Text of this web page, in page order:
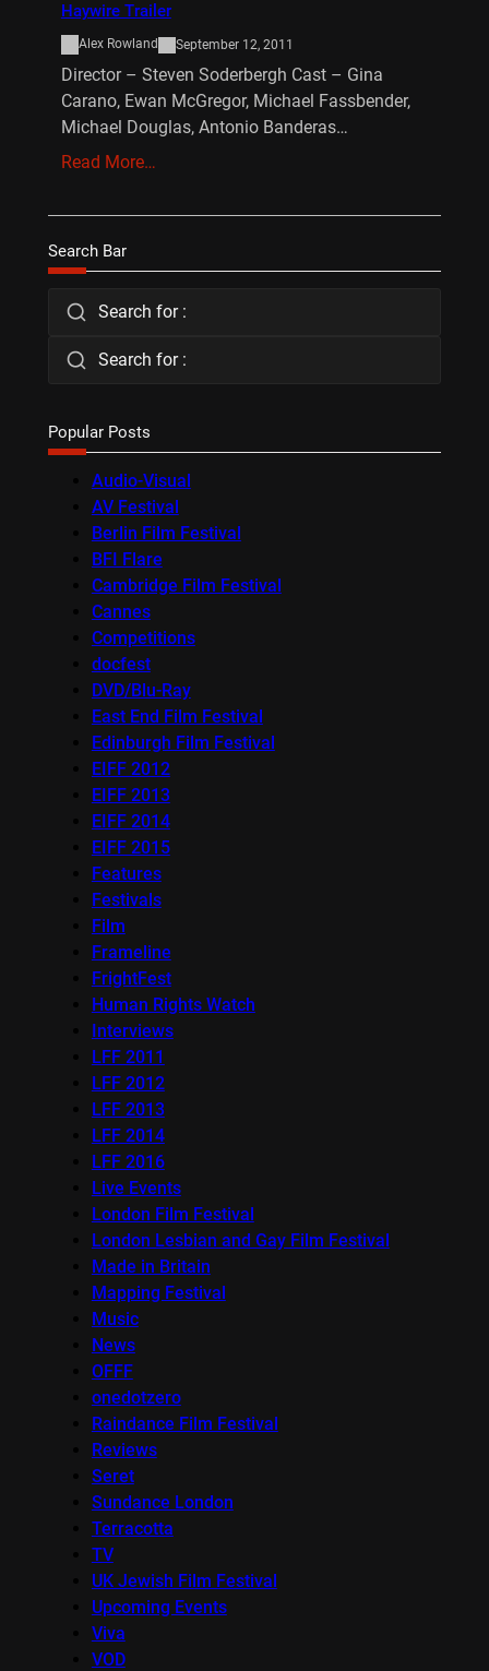
Haywire Trailer
Alex Rowland September 12, 2011
Director – Steven Soderbergh Cast – Gina
Carano, Ewan McGregor, Michael Fassbender,
Michael Douglas, Antonio Banderas…
Read More…
Search Bar
Search for :
Search for :
Popular Posts
Audio-Visual
AV Festival
Berlin Film Festival
BFI Flare
Cambridge Film Festival
Cannes
Competitions
docfest
DVD/Blu-Ray
East End Film Festival
Edinburgh Film Festival
EIFF 2012
EIFF 2013
EIFF 2014
EIFF 2015
Features
Festivals
Film
Frameline
FrightFest
Human Rights Watch
Interviews
LFF 2011
LFF 2012
LFF 2013
LFF 2014
LFF 2016
Live Events
London Film Festival
London Lesbian and Gay Film Festival
Made in Britain
Mapping Festival
Music
News
OFFF
onedotzero
Raindance Film Festival
Reviews
Seret
Sundance London
Terracotta
TV
UK Jewish Film Festival
Upcoming Events
Viva
VOD